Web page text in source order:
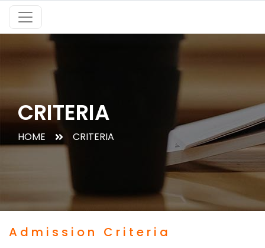
CRITERIA
HOME CRITERIA
Admission Criteria